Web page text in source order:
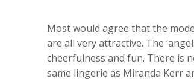
Most would agree that the
are all very attractive. The
cheerfulness and fun. There is
same lingerie as Miranda Kerr